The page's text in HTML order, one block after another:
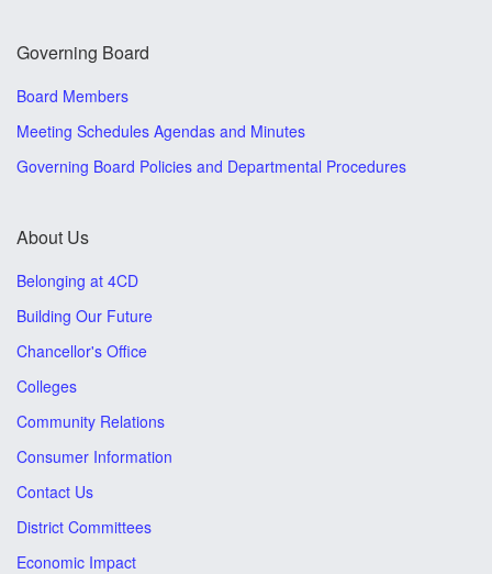
Governing Board
Board Members
Meeting Schedules Agendas and Minutes
Governing Board Policies and Departmental Procedures
About Us
Belonging at 4CD
Building Our Future
Chancellor's Office
Colleges
Community Relations
Consumer Information
Contact Us
District Committees
Economic Impact